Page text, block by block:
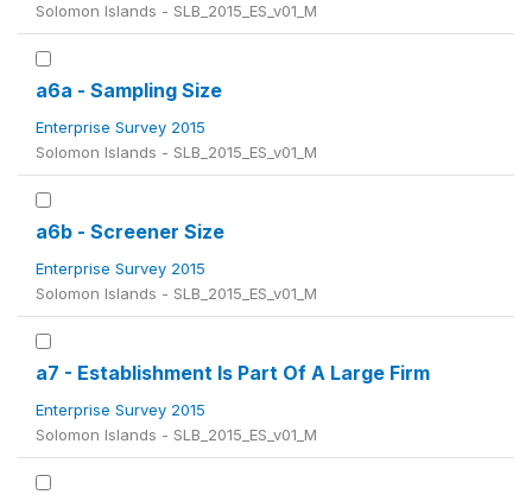
Solomon Islands - SLB_2015_ES_v01_M
a6a - Sampling Size
Enterprise Survey 2015
Solomon Islands - SLB_2015_ES_v01_M
a6b - Screener Size
Enterprise Survey 2015
Solomon Islands - SLB_2015_ES_v01_M
a7 - Establishment Is Part Of A Large Firm
Enterprise Survey 2015
Solomon Islands - SLB_2015_ES_v01_M